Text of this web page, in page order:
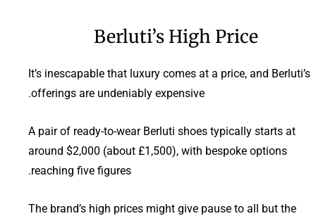
Berluti’s High Price
It’s inescapable that luxury comes at a price, and Berluti’s
offerings are undeniably expensive.
A pair of ready-to-wear Berluti shoes typically starts at
around $2,000 (about £1,500), with bespoke options
reaching five figures.
The brand’s high prices might give pause to all but the